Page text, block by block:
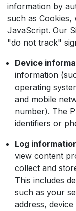
information by
such as
JavaScript. Our
"do not track"
Device
information
operating
and mobile
number). The
identifiers or
Log
view content
collect and
This includes
such as your
address,